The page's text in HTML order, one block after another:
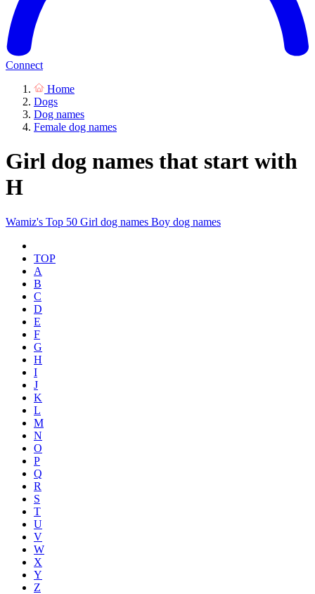
Connect
Home
Dogs
Dog names
Female dog names
Girl dog names that start with
H
Wamiz's Top 50 Girl dog names Boy dog names
TOP
A
B
C
D
E
F
G
H
I
J
K
L
M
N
O
P
Q
R
S
T
U
V
W
X
Y
Z